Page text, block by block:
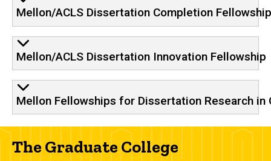
Mellon/ACLS Dissertation Completion
Mellon/ACLS Dissertation Innovation Fellowship
Mellon Fellowships for Dissertation Research in
The Graduate College